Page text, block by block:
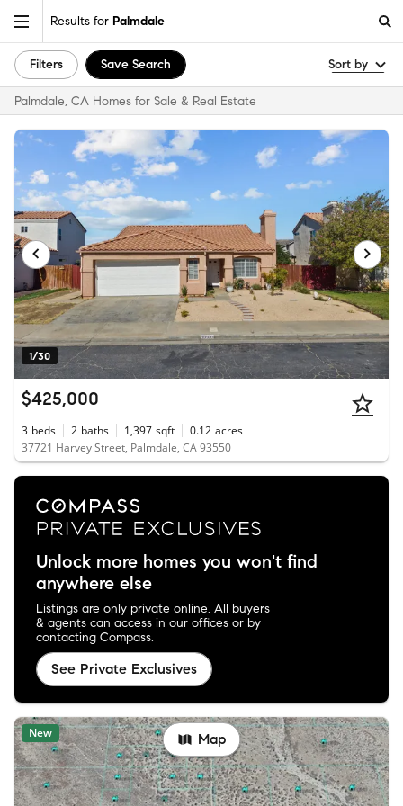
Results for Palmdale
Filters Save Search Sort by
Palmdale, CA Homes for Sale & Real Estate
1/30
$425,000
3 beds 2 baths 1,397 sqft 0.12 acres
37721 Harvey Street, Palmdale, CA 93550
Unlock more homes you won't find
anywhere else
Listings are only private online. All buyers
& agents can access in our offices or by
contacting Compass.
See Private Exclusives
New Map